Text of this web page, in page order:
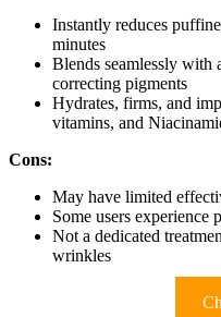
Instantly reduces
minutes
Blends seamlessly with
correcting pigments
Hydrates, firms, and
vitamins, and
Cons:
May have limited
Some users experience
Not a dedicated
wrinkles